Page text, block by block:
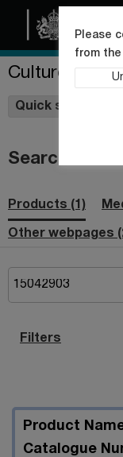
Culture
Quick shop
Please
from
Search
Products (1)
Other webpages
Filters
Product
Catalogue